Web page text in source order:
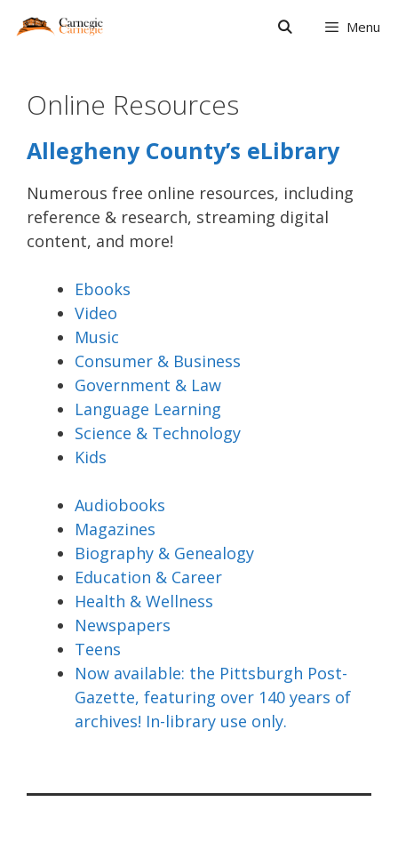
Menu
Online Resources
Allegheny County’s eLibrary
Numerous free online resources, including
reference & research, streaming digital
content, and more!
Ebooks
Video
Music
Consumer & Business
Government & Law
Language Learning
Science & Technology
Kids
Audiobooks
Magazines
Biography & Genealogy
Education & Career
Health & Wellness
Newspapers
Teens
Now available: the Pittsburgh Post-
Gazette, featuring over 140 years of
archives! In-library use only.